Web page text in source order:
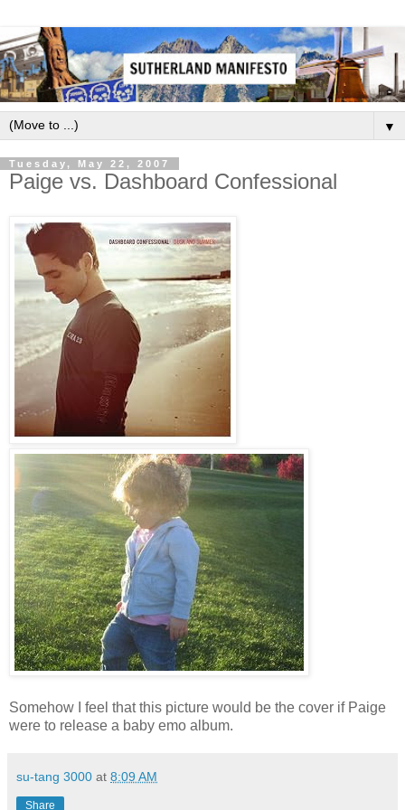
▼
Tuesday, May 22, 2007
Paige vs. Dashboard Confessional
Somehow I feel that this picture would be the cover if Paige
were to release a baby emo album.
su-tang 3000 at 8:09 AM
Share